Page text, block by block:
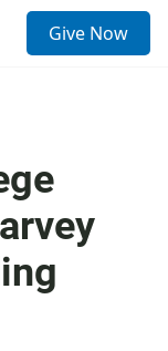
Give Now